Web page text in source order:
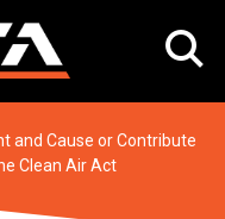
and Cause or Contribute
Clean Air Act